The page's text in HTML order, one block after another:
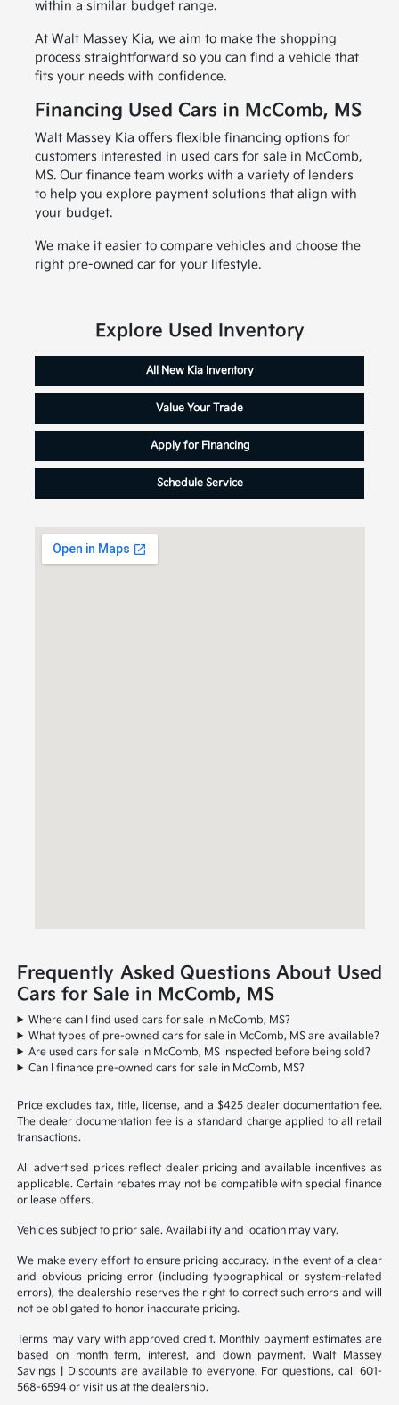
within a similar budget range.
At Walt Massey Kia, we aim to make the shopping
process straightforward so you can find a vehicle that
fits your needs with confidence.
Financing Used Cars in McComb, MS
Walt Massey Kia offers flexible financing options for
customers interested in used cars for sale in McComb,
MS. Our finance team works with a variety of lenders
to help you explore payment solutions that align with
your budget.
We make it easier to compare vehicles and choose the
right pre-owned car for your lifestyle.
Explore Used Inventory
All New Kia Inventory
Value Your Trade
Apply for Financing
Schedule Service
Frequently Asked Questions About Used
Cars for Sale in McComb, MS
Where can I find used cars for sale in McComb, MS?
What types of pre-owned cars for sale in McComb, MS are available?
Are used cars for sale in McComb, MS inspected before being sold?
Can I finance pre-owned cars for sale in McComb, MS?
Price excludes tax, title, license, and a $425 dealer documentation fee.
The dealer documentation fee is a standard charge applied to all retail
transactions.
All advertised prices reflect dealer pricing and available incentives as
applicable. Certain rebates may not be compatible with special finance
or lease offers.
Vehicles subject to prior sale. Availability and location may vary.
We make every effort to ensure pricing accuracy. In the event of a clear
and obvious pricing error (including typographical or system-related
errors), the dealership reserves the right to correct such errors and will
not be obligated to honor inaccurate pricing.
Terms may vary with approved credit. Monthly payment estimates are
based on month term, interest, and down payment. Walt Massey
Savings | Discounts are available to everyone. For questions, call 601-
568-6594 or visit us at the dealership.